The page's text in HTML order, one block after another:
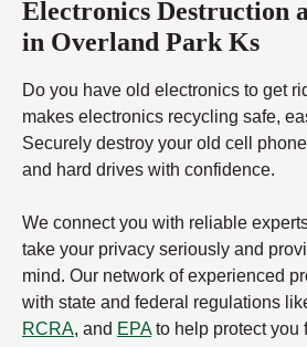
Electronics Destruction
in Overland Park Ks
Do you have old electronics to get
makes electronics recycling safe,
Securely destroy your old cell
and hard drives with confidence.
We connect you with reliable
take your privacy seriously and
mind. Our network of experienced
with state and federal regulations
RCRA, and EPAto help protect you